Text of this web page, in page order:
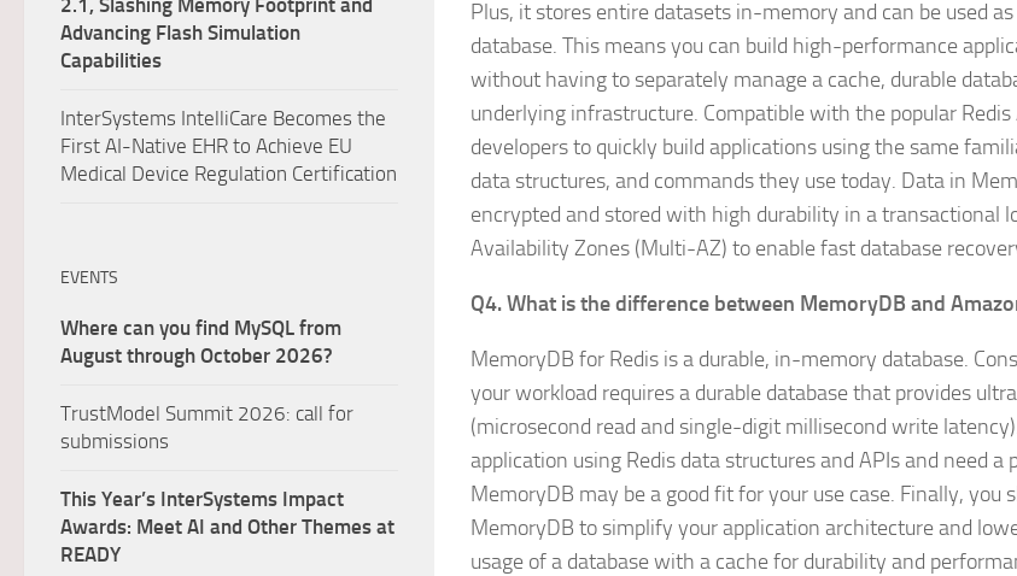
Plus, it stores entire datasets in-memory and can be used
database. This means you can build high-performance
without having to separately manage a cache, durable
underlying infrastructure. Compatible with the popular
developers to quickly build applications using the same
data structures, and commands they use today. Data in
encrypted and stored with high durability in a transactional
Availability Zones (Multi-AZ) to enable fast database
Q4. What is the difference between MemoryDB and
MemoryDB for Redis is a durable, in-memory database.
your workload requires a durable database that provides
(microsecond read and single-digit millisecond write
application using Redis data structures and APIs and need a
MemoryDB may be a good fit for your use case. Finally, you
MemoryDB to simplify your application architecture and
usage of a database with a cache for durability and
2.1, Slashing Memory Footprint and
Advancing Flash Simulation
Capabilities
InterSystems IntelliCare Becomes the
First AI-Native EHR to Achieve EU
Medical Device Regulation Certification
EVENTS
Where can you find MySQL from
August through October 2026?
TrustModel Summit 2026: call for
submissions
This Year’s InterSystems Impact
Awards: Meet AI and Other Themes at
READY